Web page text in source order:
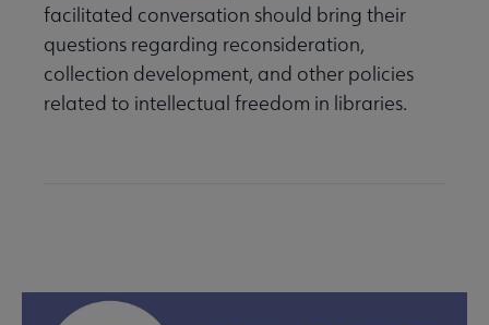
facilitated conversation should bring their
questions regarding reconsideration,
collection development, and other policies
related to intellectual freedom in libraries.